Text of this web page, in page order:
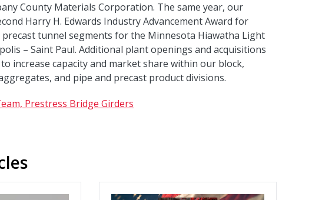
County Materials Corporation. The same year, our
Harry H. Edwards Industry Advancement Award for
tunnel segments for the Minnesota Hiawatha Light
– Saint Paul. Additional plant openings and acquisitions
increase capacity and market share within our block,
and pipe and precast product divisions.
Prestress Bridge Girders